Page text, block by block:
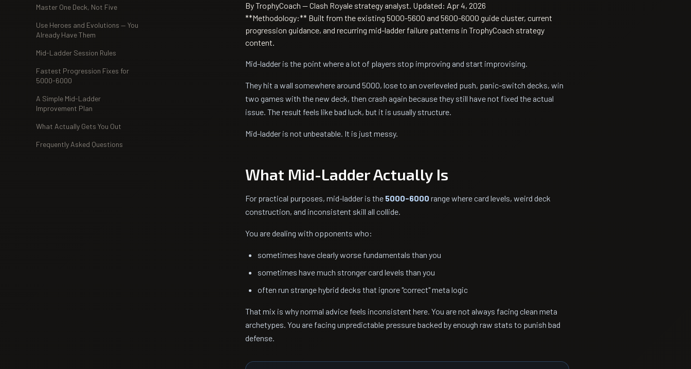
Master One Deck, Not Five
Use Heroes and Evolutions — You
Already Have Them
Mid-Ladder Session Rules
Fastest Progression Fixes for
5000-6000
A Simple Mid-Ladder
Improvement Plan
What Actually Gets You Out
Frequently Asked Questions
By TrophyCoach — Clash Royale strategy analyst. Updated: Apr 4, 2026
**Methodology:** Built from the existing 5000-5600 and 5600-6000 guide cluster, current
progression guidance, and recurring mid-ladder failure patterns in TrophyCoach strategy
content.
Mid-ladder is the point where a lot of players stop improving and start improvising.
They hit a wall somewhere around 5000, lose to an overleveled push, panic-switch decks, win
two games with the new deck, then crash again because they still have not fixed the actual
issue. The result feels like bad luck, but it is usually structure.
Mid-ladder is not unbeatable. It is just messy.
What Mid-Ladder Actually Is
For practical purposes, mid-ladder is the 5000-6000 range where card levels, weird deck
construction, and inconsistent skill all collide.
You are dealing with opponents who:
sometimes have clearly worse fundamentals than you
sometimes have much stronger card levels than you
often run strange hybrid decks that ignore "correct" meta logic
That mix is why normal advice feels inconsistent here. You are not always facing clean meta
archetypes. You are facing unpredictable pressure backed by enough raw stats to punish bad
defense.